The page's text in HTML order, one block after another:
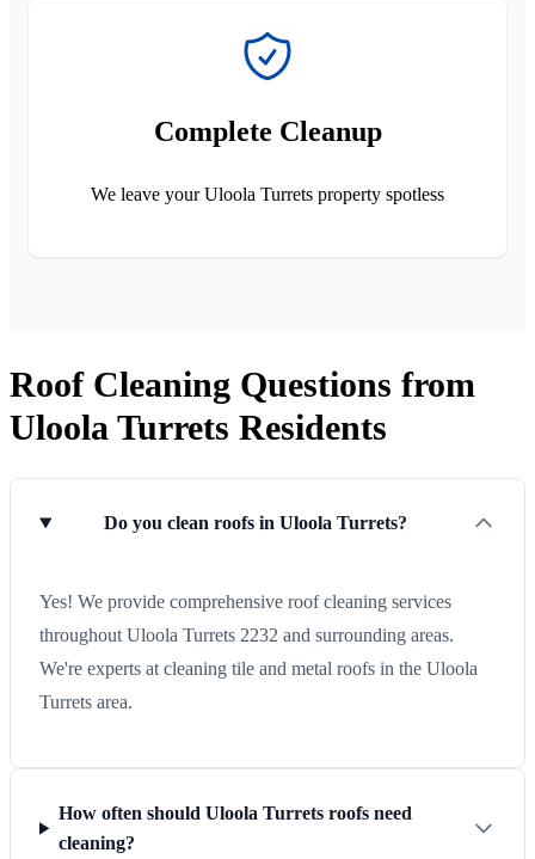
Complete Cleanup
We leave your Uloola Turrets property spotless
Roof Cleaning Questions from
Uloola Turrets Residents
Do you clean roofs in Uloola Turrets?
Yes! We provide comprehensive roof cleaning services
throughout Uloola Turrets 2232 and surrounding areas.
We're experts at cleaning tile and metal roofs in the Uloola
Turrets area.
How often should Uloola Turrets roofs need
cleaning?